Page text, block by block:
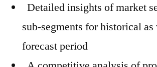
Detailed insights of market
sub-segments for historical as
forecast period